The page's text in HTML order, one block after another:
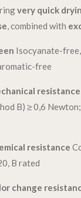
very quick
, combined with
Isocyanate-
free
resistance
B) ≥ 0,6
resistance
B rated
change